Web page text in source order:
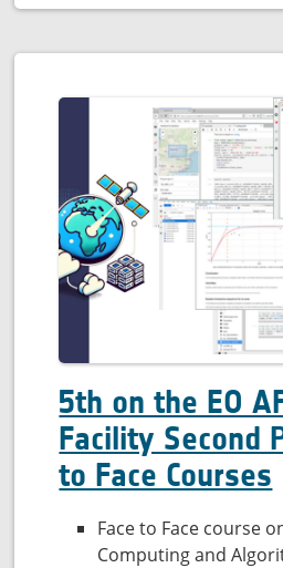
5th on the EO
Facility Second
to Face Courses
Face to Face course
Computing and